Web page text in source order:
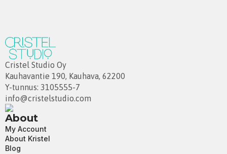
Cristel Studio Oy
Kauhavantie 190, Kauhava, 62200
Y-tunnus: 3105555-7
info@cristelstudio.com
About
My Account
About Kristel
Blog